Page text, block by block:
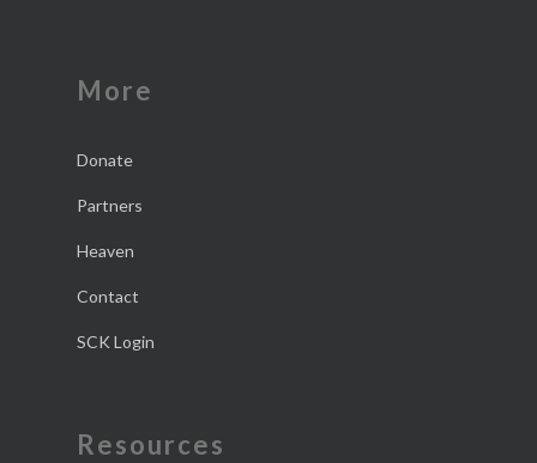
More
Donate
Partners
Heaven
Contact
SCK Login
Resources